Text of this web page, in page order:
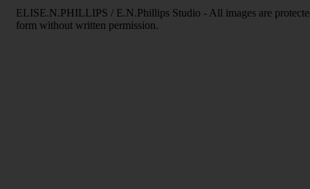
ELISE.N.PHILLIPS / E.N.Phillips Studio - All images are
form without written permission.